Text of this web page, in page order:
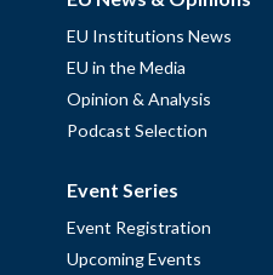
EU Institutions News
EU in the Media
Opinion & Analysis
Podcast Selection
Event Series
Event Registration
Upcoming Events